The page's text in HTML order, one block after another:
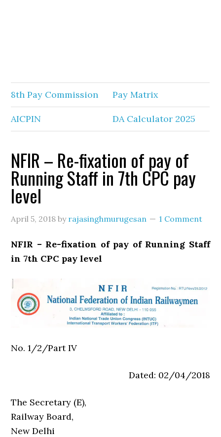
8th Pay Commission Pay Matrix
AICPIN DA Calculator 2025
NFIR – Re-fixation of pay of
Running Staff in 7th CPC pay
level
April 5, 2018 by rajasinghmurugesan 1 Comment
NFIR – Re-fixation of pay of Running Staff
in 7th CPC pay level
No. 1/2/Part IV
Dated: 02/04/2018
The Secretary (E),
Railway Board,
New Delhi